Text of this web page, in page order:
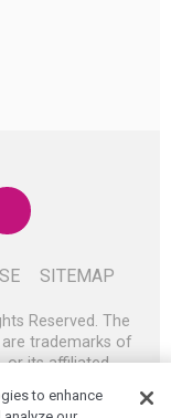
SITEMAP
Reserved. The
are trademarks of
or its affiliated
to enhance